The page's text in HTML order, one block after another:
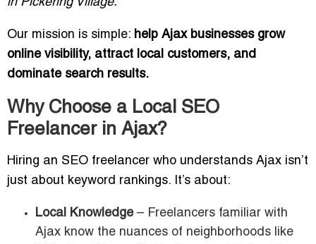
Our mission is simple: help Ajax businesses grow
online visibility, attract local customers, and
dominate search results.
Why Choose a Local SEO
Freelancer in Ajax?
Hiring an SEO freelancer who understands Ajax isn’t
just about keyword rankings. It’s about:
Local Knowledge– Freelancers familiar with
Ajax know the nuances of neighborhoods like